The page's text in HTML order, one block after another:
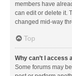
members have
can edit or delete it.
changed mid-way
Top
Why can’t I access
Some forums may